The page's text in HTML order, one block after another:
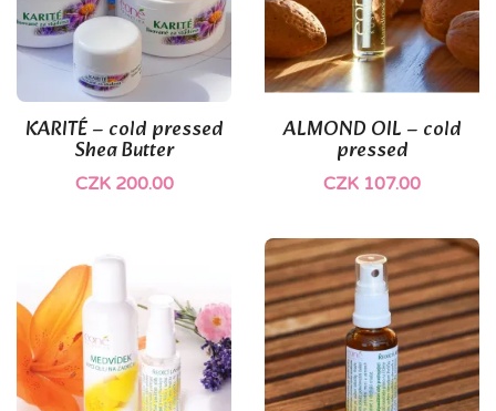
KARITÉ – cold pressed
Shea Butter
CZK 200.00
ALMOND OIL – cold
pressed
CZK 107.00